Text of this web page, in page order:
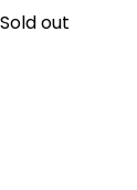
Sold out